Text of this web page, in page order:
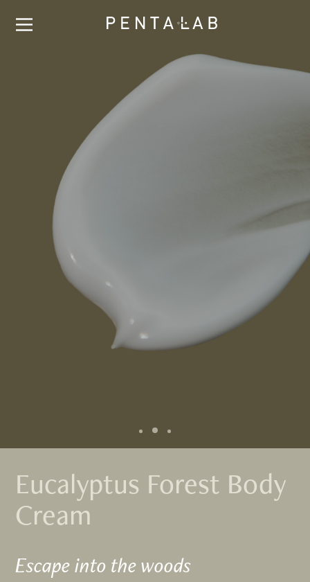
Eucalyptus Forest Body
Cream
Escape into the woods